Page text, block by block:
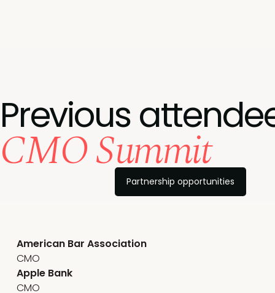
Previous
CMO Summit
Partnership opportunities
American Bar Association
CMO
Apple Bank
CMO